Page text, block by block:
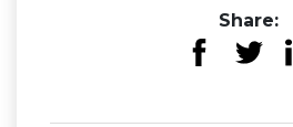
Share: